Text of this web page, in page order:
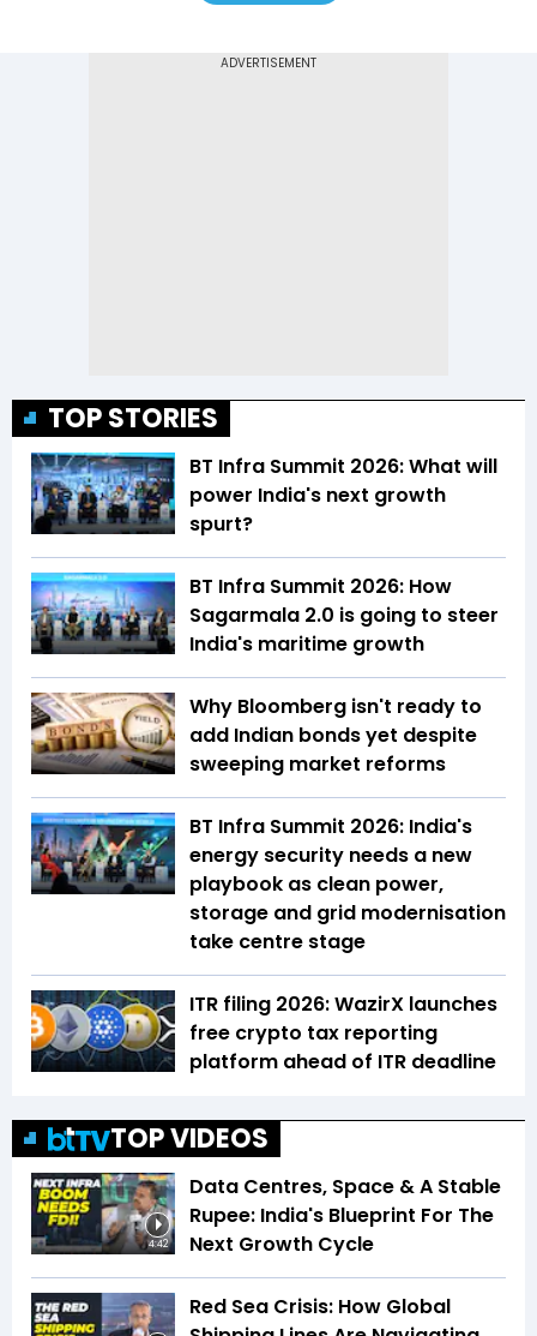
TOP STORIES
BT Infra Summit 2026: What will
power India's next growth
spurt?
BT Infra Summit 2026: How
Sagarmala 2.0 is going to steer
India's maritime growth
Why Bloomberg isn't ready to
add Indian bonds yet despite
sweeping market reforms
BT Infra Summit 2026: India's
energy security needs a new
playbook as clean power,
storage and grid modernisation
take centre stage
ITR filing 2026: WazirX launches
free crypto tax reporting
platform ahead of ITR deadline
TOP VIDEOS
4:42
Data Centres, Space & A Stable
Rupee: India's Blueprint For The
Next Growth Cycle
Red Sea Crisis: How Global